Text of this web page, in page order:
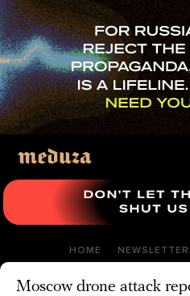
Skip
to
main
content
HOME NEWSLETTER
Moscow drone attack